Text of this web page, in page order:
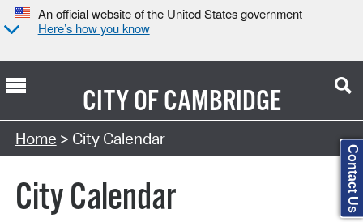
An official website of the United States government
Here’s how you know
CITY OFCAMBRIDGE
Search Type:
Home > City Calendar
City Calendar Contact Us